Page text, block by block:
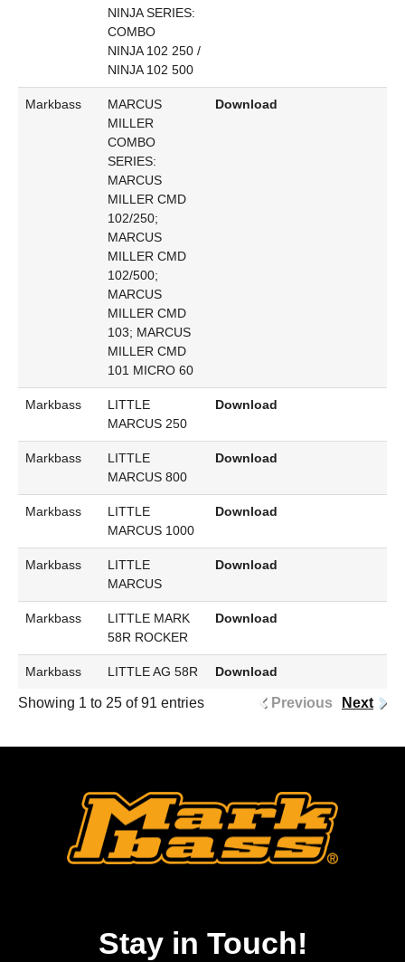
NINJA SERIES:
COMBO
NINJA 102 250 /
NINJA 102 500
Markbass
MARCUS
MILLER
COMBO
SERIES:
MARCUS
MILLER CMD
102/250;
MARCUS
MILLER CMD
102/500;
MARCUS
MILLER CMD
103; MARCUS
MILLER CMD
101 MICRO 60
Download
Markbass
LITTLE
MARCUS 250
Download
Markbass
LITTLE
MARCUS 800
Download
Markbass
LITTLE
MARCUS 1000
Download
Markbass
LITTLE
MARCUS
Download
Markbass
LITTLE MARK
58R ROCKER
Download
Markbass LITTLE AG 58R Download
Showing 1 to 25 of 91 entries Previous Next
Stay in Touch!